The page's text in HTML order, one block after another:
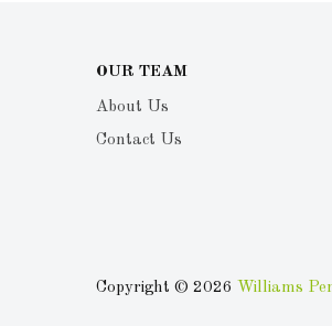
OUR TEAM
About Us
Contact Us
Copyright © 2026 Williams